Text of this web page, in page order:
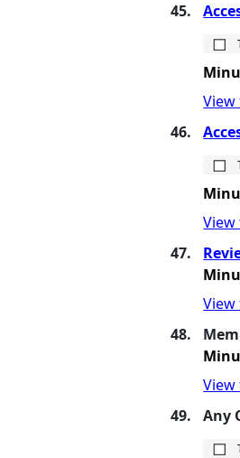
45.
46.
47.
48.
49.
Any